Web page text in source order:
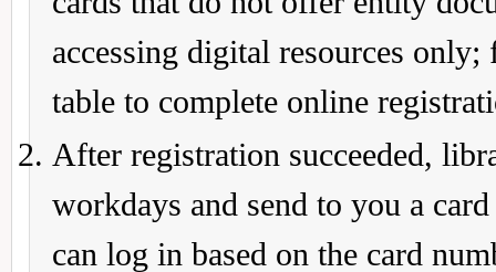
accessing digital resources
table to complete online
After registration succeeded,
workdays and send to you a
can log in based on the card